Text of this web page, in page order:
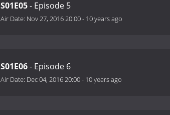
S01E05- Episode 5
Air Date: Nov 27, 2016 20:00- 10 years ago
S01E06- Episode 6
Air Date: Dec 04, 2016 20:00- 10 years ago